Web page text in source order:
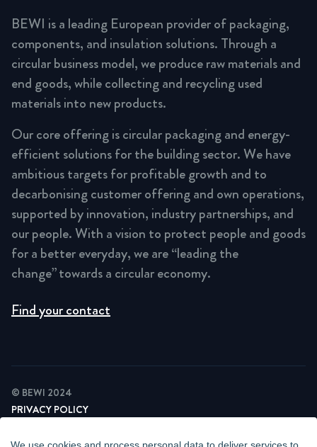
BEWI is a leading European provider of packaging,
components, and insulation solutions. Through a
circular business model, we produce raw materials and
end goods, while collecting and recycling used
materials into new products.
Our core offering is circular packaging and energy-
efficient solutions for the building sector. We have
ambitious targets for profitable growth and to
decarbonising customer offering and own operations,
supported by innovation, industry partnerships, and
our people. With a vision to protect people and goods
for a better everyday, we are “leading the
change” towards a circular economy.
Find your contact
© BEWI 2024
PRIVACY POLICY
NEWSLETTER PRIVACY POLICY